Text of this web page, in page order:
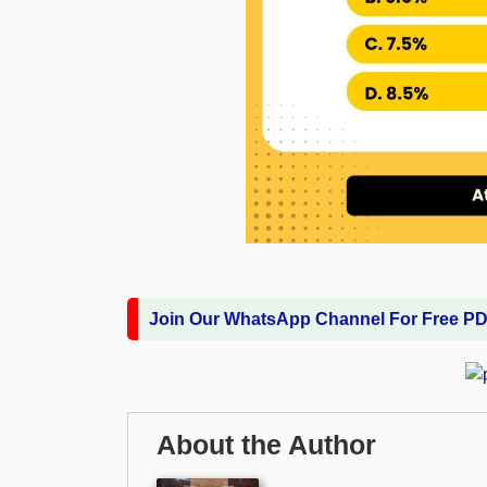
Join Our WhatsApp Channel For Free
About the Author